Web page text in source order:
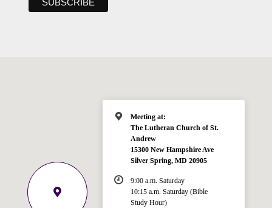
Meeting at:
The Lutheran Church of St.
Andrew
15300 New Hampshire Ave
Silver Spring, MD 20905
9:00 a.m. Saturday
10:15 a.m. Saturday (Bible
Study Hour)